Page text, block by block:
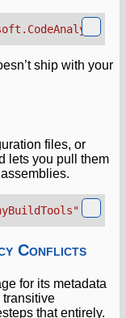
ship with your
files, or
lets you pull them
Conflicts
for its metadata
transitive
that entirely.